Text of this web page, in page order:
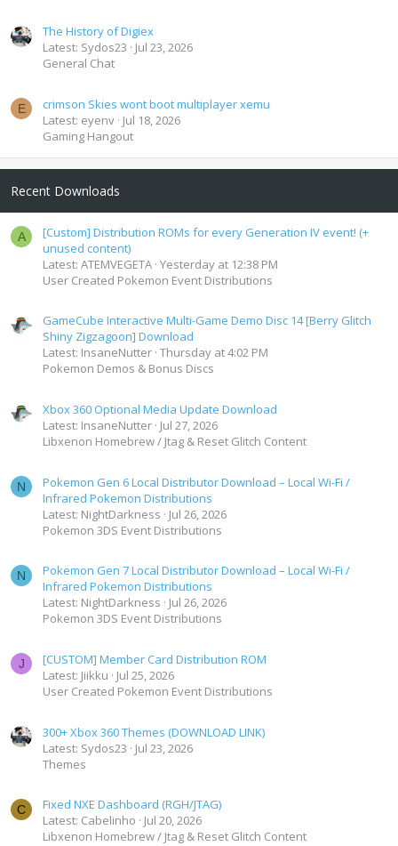
The History of Digiex
Latest: Sydos23
Jul 23, 2026
General Chat
E
crimson Skies wont boot multiplayer xemu
Latest: eyenv Jul 18, 2026
Gaming Hangout
Recent Downloads
A
[Custom] Distribution ROMs for every Generation IV event! (+
unused content)
Latest: ATEMVEGETA Yesterday at 12:38 PM
User Created Pokemon Event Distributions
GameCube Interactive Multi-Game Demo Disc 14 [Berry Glitch
Shiny Zigzagoon] Download
Latest: InsaneNutter Thursday at 4:02 PM
Pokemon Demos & Bonus Discs
Xbox 360 Optional Media Update Download
Latest: InsaneNutter Jul 27, 2026
Libxenon Homebrew / Jtag & Reset Glitch Content
N
Pokemon Gen 6 Local Distributor Download – Local Wi-Fi /
Infrared Pokemon Distributions
Latest: NightDarkness
Jul 26, 2026
Pokemon 3DS Event Distributions
N
Pokemon Gen 7 Local Distributor Download – Local Wi-Fi /
Infrared Pokemon Distributions
Latest: NightDarkness
Jul 26, 2026
Pokemon 3DS Event Distributions
J
[CUSTOM] Member Card Distribution ROM
Latest: Jiikku
Jul 25, 2026
User Created Pokemon Event Distributions
300+ Xbox 360 Themes (DOWNLOAD LINK)
Latest: Sydos23
Jul 23, 2026
Themes
C
Fixed NXE Dashboard (RGH/JTAG)
Latest: Cabelinho
Jul 20, 2026
Libxenon Homebrew / Jtag & Reset Glitch Content